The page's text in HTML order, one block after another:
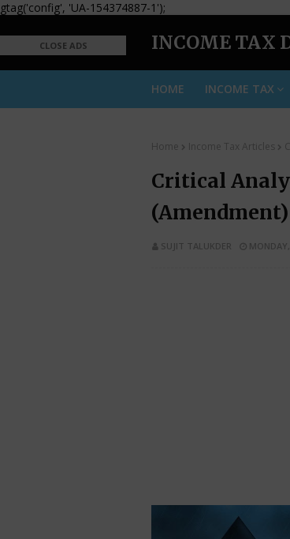
gtag('config', 'UA-154374887-1');
INCOME TAX
HOME INCOME TAX
Home Income Tax Articles
Critical
SUJIT TALUKDER
CLOSE ADS